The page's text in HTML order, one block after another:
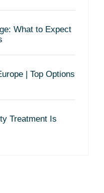
What to Expect
| Top Options
Treatment Is